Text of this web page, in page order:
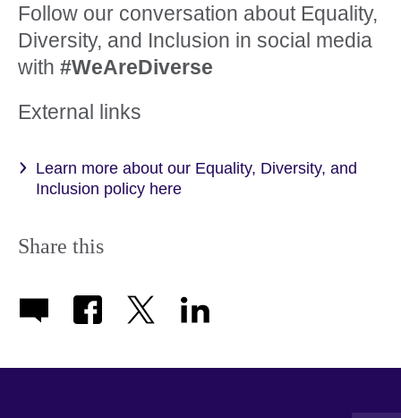
Follow our conversation about Equality,
Diversity, and Inclusion in social media
with #WeAreDiverse
External links
Learn more about our Equality, Diversity, and
Inclusion policy here
Share this